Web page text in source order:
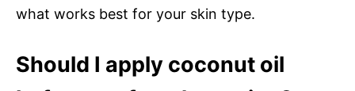
what works best for your skin type.
Should I apply coconut oil